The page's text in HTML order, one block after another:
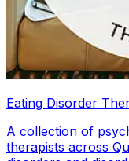
Eating Disorder
A collection of
therapists across